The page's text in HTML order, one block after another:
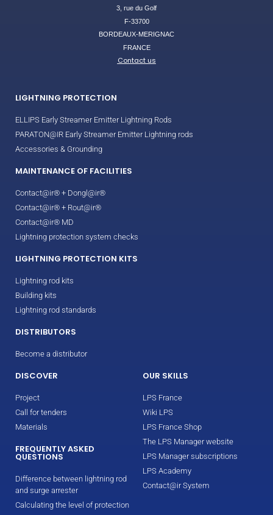
3, rue du Golf
F-33700
BORDEAUX-MERIGNAC
FRANCE
Contact us
LIGHTNING PROTECTION
ELLIPS Early Streamer Emitter Lightning Rods
PARATON@IR Early Streamer Emitter Lightning rods
Accessories & Grounding
MAINTENANCE OF FACILITIES
Contact@ir® + Dongl@ir®
Contact@ir® + Rout@ir®
Contact@ir® MD
Lightning protection system checks
LIGHTNING PROTECTION KITS
Lightning rod kits
Building kits
Lightning rod standards
DISTRIBUTORS
Become a distributor
DISCOVER
Project
Call for tenders
Materials
FREQUENTLY ASKED
QUESTIONS
Difference between lightning rod
and surge arrester
Calculating the level of protection
OUR SKILLS
LPS France
Wiki LPS
LPS France Shop
The LPS Manager website
LPS Manager subscriptions
LPS Academy
Contact@ir System